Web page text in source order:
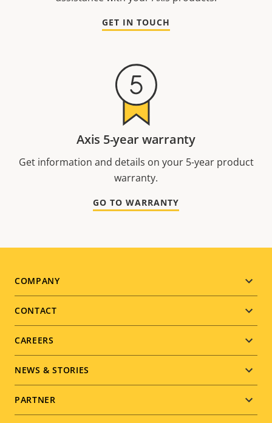
GET IN TOUCH
Axis 5-year warranty
Get information and details on your 5-year product
warranty.
GO TO WARRANTY
Footer
menu
COMPANY
CONTACT
CAREERS
NEWS & STORIES
PARTNER